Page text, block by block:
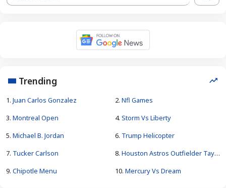
Trending
1. Juan Carlos Gonzalez 2. Nfl Games
3. Montreal Open 4. Storm Vs Liberty
5. Michael B. Jordan 6. Trump Helicopter
7. Tucker Carlson 8. Houston Astros Outfielder Taylor Trammell
9. Chipotle Menu 10. Mercury Vs Dream